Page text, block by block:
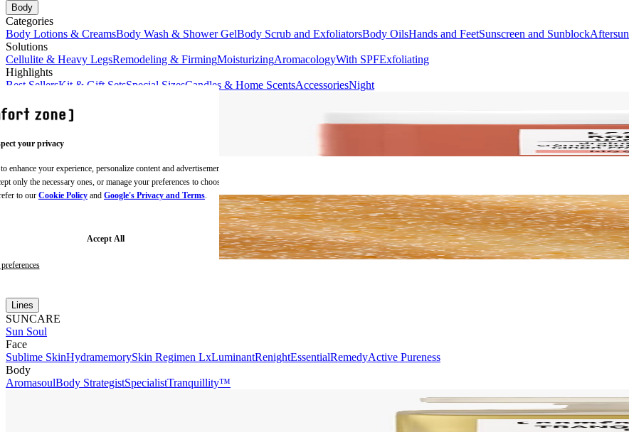
your privacy
your experience, personalize content and advertisements,
only the necessary ones, or manage your preferences to choose
to our Cookie Policy and Google's Privacy and Terms.
Accept All
Body
Categories
Body Lotions & CreamsBody Wash & Shower GelBody Scrub and ExfoliatorsBody OilsHands and FeetSunscreen and SunblockAftersun
Solutions
Cellulite & Heavy LegsRemodeling & FirmingMoisturizingAromacologyWith SPFExfoliating
Highlights
Best SellersKit & Gift SetsSpecial SizesCandles & Home ScentsAccessoriesNight
BODY CREAMS
Lines
SUNCARE
Sun Soul
Face
Sublime SkinHydramemorySkin Regimen LxLuminantRenightEssentialRemedyActive Pureness
Body
AromasoulBody StrategistSpecialistTranquillity™